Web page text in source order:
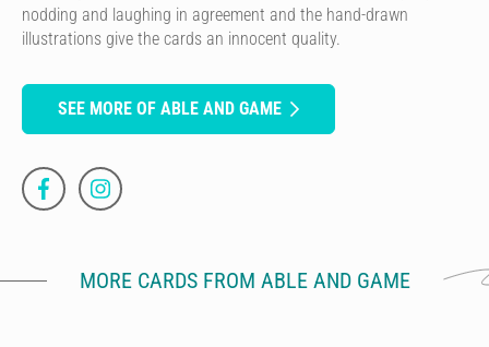
nodding and laughing in agreement and the hand-drawn
illustrations give the cards an innocent quality.
SEE MORE OF ABLE AND GAME
MORE CARDS FROM ABLE AND GAME